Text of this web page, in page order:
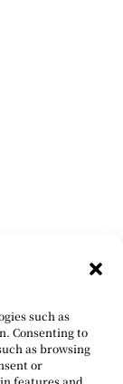
such as
Consenting to
as browsing
or
features and